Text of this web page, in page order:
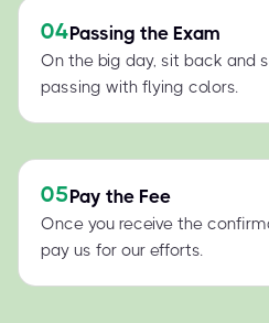
04Passing the Exam
On the big day, sit back and
passing with flying colors.
05Pay the Fee
Once you receive the
pay us for our efforts.